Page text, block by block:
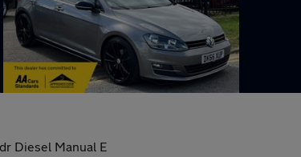
Diesel Manual E